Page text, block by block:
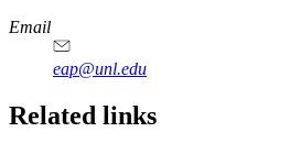
Email
eap@unl.edu
Related links